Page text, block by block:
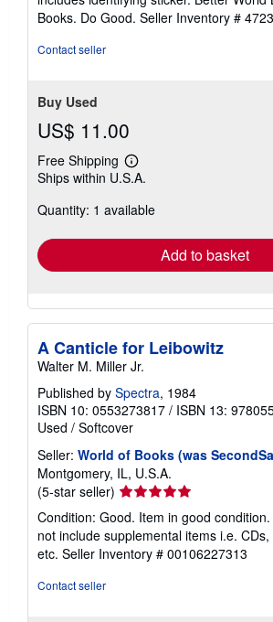
stars
Books. Do Good. Seller Inventory #
Contact seller
Buy Used
US$ 11.00
Free Shipping
Learn
more
shipping
Ships within U.S.A.
Quantity: 1 available
Add to basket
A Canticle for Leibowitz
Walter M. Miller Jr.
Published by Spectra, 1984
ISBN 10: 0553273817 / ISBN 13:
Used / Softcover
Seller: World of Books (was
Montgomery, IL, U.S.A.
(5-star seller) Seller
rating
5
out
of
Condition: Good. Item in good
not include supplemental items i.e.
etc. Seller Inventory # 00106227313
Contact seller